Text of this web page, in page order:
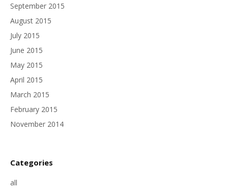
September 2015
August 2015
July 2015
June 2015
May 2015
April 2015
March 2015
February 2015
November 2014
Categories
all